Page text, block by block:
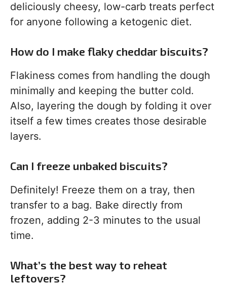
deliciously cheesy, low-carb treats perfect
for anyone following a ketogenic diet.
How do I make flaky cheddar biscuits?
Flakiness comes from handling the dough
minimally and keeping the butter cold.
Also, layering the dough by folding it over
itself a few times creates those desirable
layers.
Can I freeze unbaked biscuits?
Definitely! Freeze them on a tray, then
transfer to a bag. Bake directly from
frozen, adding 2-3 minutes to the usual
time.
What’s the best way to reheat
leftovers?